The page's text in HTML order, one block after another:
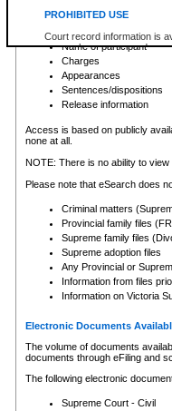
PROHIBITED USE
Court record information is
research purposes and may
resale or other commercial
Office of the Chief Justice
Office of the Chief Justice
information) or Office of the
court record information
Any other use of CSO or
to CSO and may be subject
Date the file was opened
Registry location
Name of participant
Charges
Appearances
Sentences/dispositions
Release information
Access is based on publicly
none at all.
NOTE: There is no ability to
Please note that eSearch does
Criminal matters
Provincial family files
Supreme family files
Supreme adoption files
Any Provincial or
Information from files
Information on Victoria
Electronic Documents
The volume of documents
documents through eFiling and
The following electronic
Supreme Court - Civil